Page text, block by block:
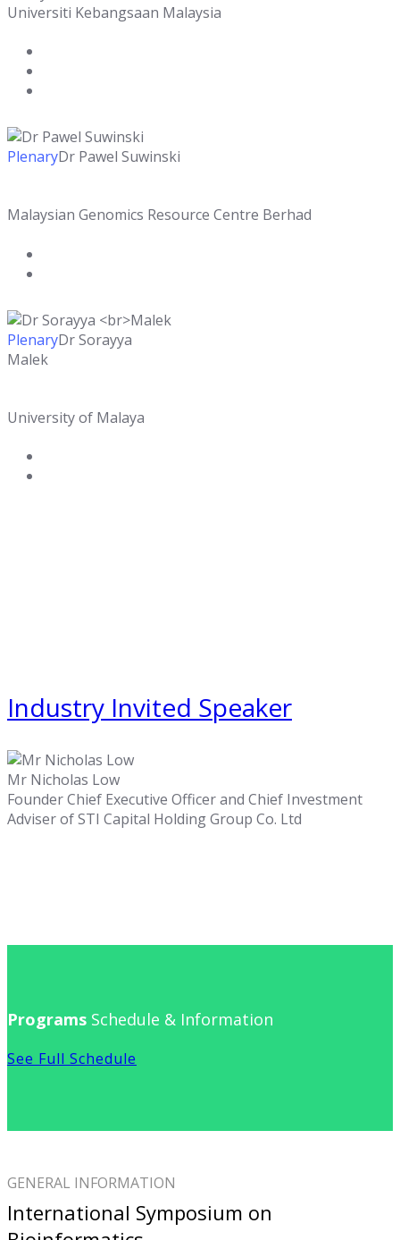
Universiti Kebangsaan Malaysia
PlenaryDr Pawel Suwinski
Malaysian Genomics Resource Centre Berhad
PlenaryDr Sorayya
Malek
University of Malaya
Industry Invited Speaker
Mr Nicholas Low
Founder Chief Executive Officer and Chief Investment
Adviser of STI Capital Holding Group Co. Ltd
Programs Schedule & Information
See Full Schedule
GENERAL INFORMATION
International Symposium on